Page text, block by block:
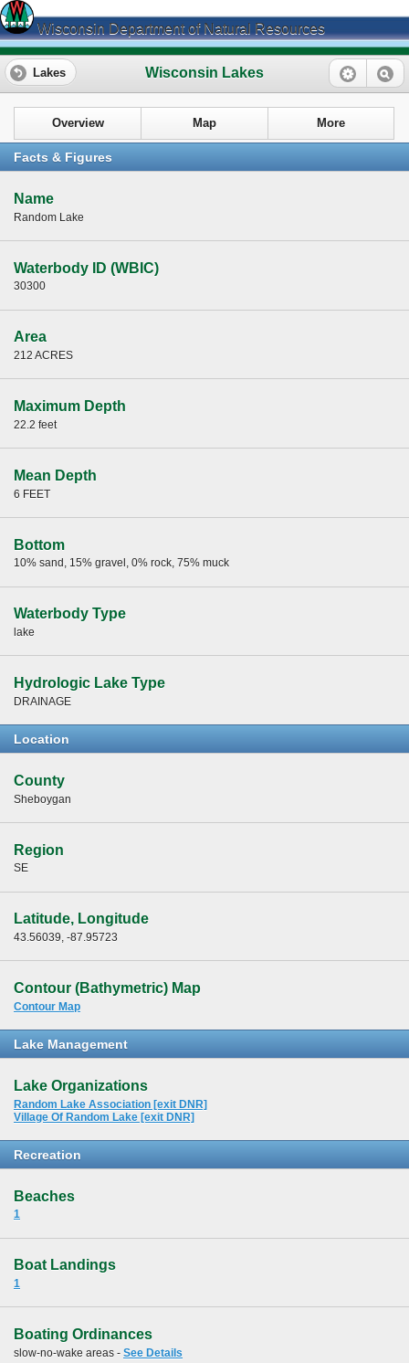
Wisconsin Department of Natural Resources
Wisconsin Lakes
Lakes
Overview Map More
Facts & Figures
Name
Random Lake
Waterbody ID (WBIC)
30300
Area
212 ACRES
Maximum Depth
22.2 feet
Mean Depth
6 FEET
Bottom
10% sand, 15% gravel, 0% rock, 75% muck
Waterbody Type
lake
Hydrologic Lake Type
DRAINAGE
Location
County
Sheboygan
Region
SE
Latitude, Longitude
43.56039, -87.95723
Contour (Bathymetric) Map
Contour Map
Lake Management
Lake Organizations
Random Lake Association [exit DNR]
Village Of Random Lake [exit DNR]
Recreation
Beaches
1
Boat Landings
1
Boating Ordinances
slow-no-wake areas - See Details